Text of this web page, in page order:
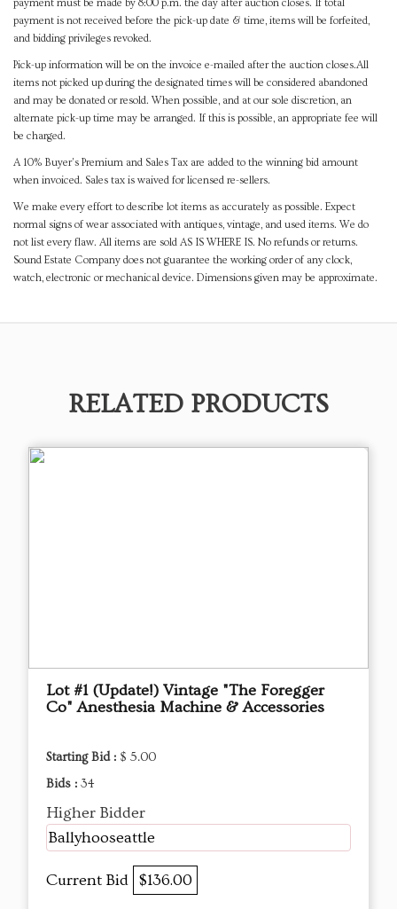
payment must be made by 8:00 p.m. the day after auction closes. If total
payment is not received before the pick-up date & time, items will be forfeited,
and bidding privileges revoked.
Pick-up information will be on the invoice e-mailed after the auction closes.All
items not picked up during the designated times will be considered abandoned
and may be donated or resold. When possible, and at our sole discretion, an
alternate pick-up time may be arranged. If this is possible, an appropriate fee will
be charged.
A 10% Buyer's Premium and Sales Tax are added to the winning bid amount
when invoiced. Sales tax is waived for licensed re-sellers.
We make every effort to describe lot items as accurately as possible. Expect
normal signs of wear associated with antiques, vintage, and used items. We do
not list every flaw. All items are sold AS IS WHERE IS. No refunds or returns.
Sound Estate Company does not guarantee the working order of any clock,
watch, electronic or mechanical device. Dimensions given may be approximate.
RELATED PRODUCTS
Lot #1 (Update!) Vintage "The Foregger
Co" Anesthesia Machine & Accessories
Starting Bid : $ 5.00
Bids : 34
Higher Bidder
Ballyhooseattle
Current Bid $136.00